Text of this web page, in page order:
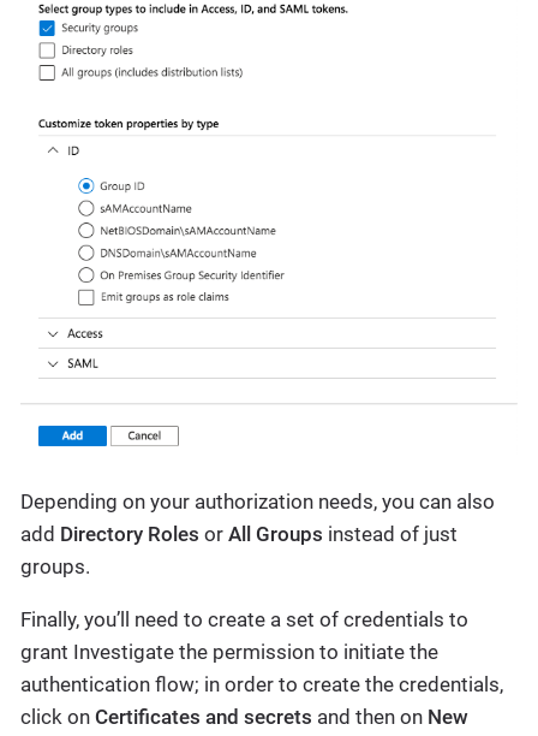
Depending on your authorization needs, you can also
add Directory Roles or All Groups instead of just
groups.
Finally, you’ll need to create a set of credentials to
grant Investigate the permission to initiate the
authentication flow; in order to create the credentials,
click on Certificates and secrets and then on New